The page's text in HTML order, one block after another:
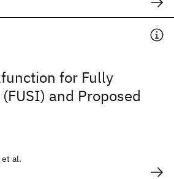
for Fully
and Proposed
et al.